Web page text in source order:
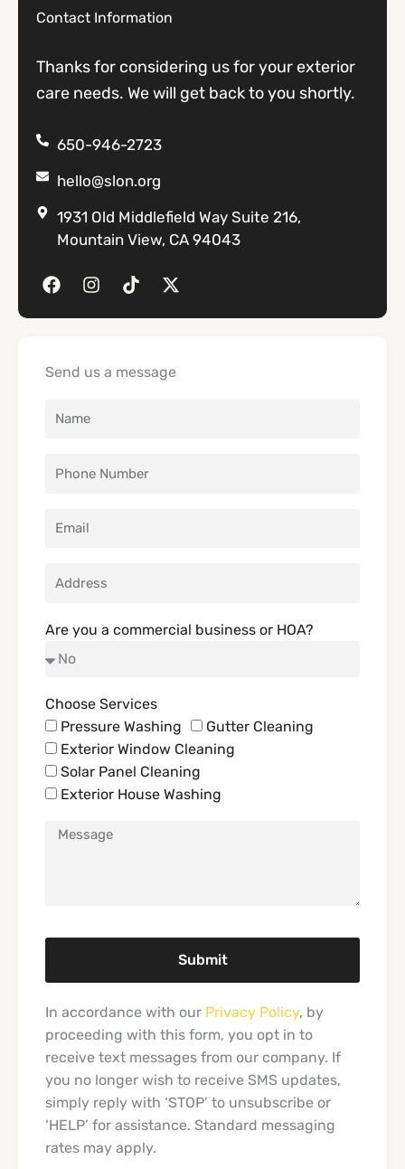
Contact Information
Thanks for considering us for your exterior
care needs. We will get back to you shortly.
650-946-2723
hello@slon.org
1931 Old Middlefield Way Suite 216,
Mountain View, CA 94043
F
a
c
o
I
n
s
g
m
T
i
k
k
X
-
t
t
Send us a message
Are you a commercial business or HOA?
Choose Services
Pressure Washing
Gutter Cleaning
Exterior Window Cleaning
Solar Panel Cleaning
Exterior House Washing
Submit
In accordance with our Privacy Policy, by
proceeding with this form, you opt in to
receive text messages from our company. If
you no longer wish to receive SMS updates,
simply reply with ‘STOP’ to unsubscribe or
‘HELP’ for assistance. Standard messaging
rates may apply.